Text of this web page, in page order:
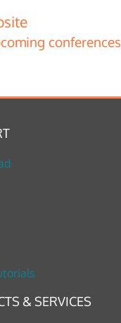
conferences
& SERVICES